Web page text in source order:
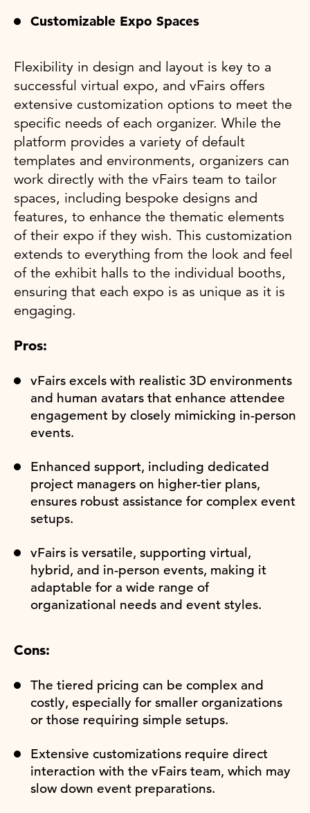
Customizable Expo Spaces
Flexibility in design and layout is key to a
successful virtual expo, and vFairs offers
extensive customization options to meet the
specific needs of each organizer. While the
platform provides a variety of default
templates and environments, organizers can
work directly with the vFairs team to tailor
spaces, including bespoke designs and
features, to enhance the thematic elements
of their expo if they wish. This customization
extends to everything from the look and feel
of the exhibit halls to the individual booths,
ensuring that each expo is as unique as it is
engaging.
Pros:
vFairs excels with realistic 3D environments
and human avatars that enhance attendee
engagement by closely mimicking in-person
events.
Enhanced support, including dedicated
project managers on higher-tier plans,
ensures robust assistance for complex event
setups.
vFairs is versatile, supporting virtual,
hybrid, and in-person events, making it
adaptable for a wide range of
organizational needs and event styles.
Cons:
The tiered pricing can be complex and
costly, especially for smaller organizations
or those requiring simple setups.
Extensive customizations require direct
interaction with the vFairs team, which may
slow down event preparations.